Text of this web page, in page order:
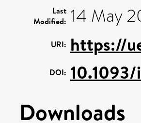
Last
Modified: 14 May
URI: https://
DOI:
Downloads